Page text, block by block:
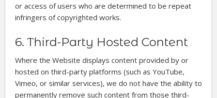
or access of users who are determined to be repeat
infringers of copyrighted works.
6. Third-Party Hosted Content
Where the Website displays content provided by or
hosted on third-party platforms (such as YouTube,
Vimeo, or similar services), we do not have the ability to
permanently remove such content from those third-